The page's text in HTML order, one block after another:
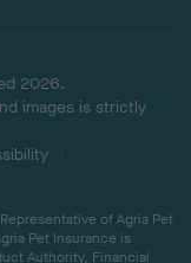
2026.
images is strictly
of Agria Pet
Pet Insurance is
Authority, Financial